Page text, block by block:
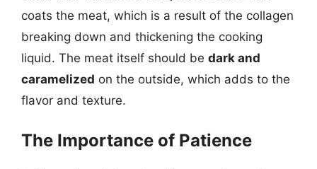
coats the meat, which is a result of the collagen
breaking down and thickening the cooking
liquid. The meat itself should be dark and
caramelized on the outside, which adds to the
flavor and texture.
The Importance of Patience